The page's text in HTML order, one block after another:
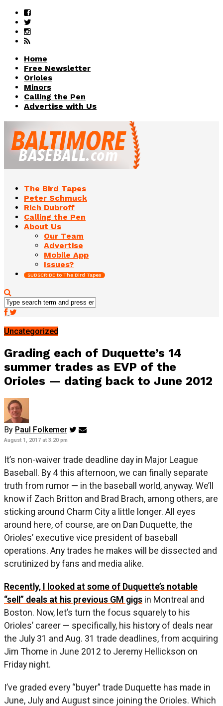
Home
Free Newsletter
Orioles
Minors
Calling the Pen
Advertise with Us
The Bird Tapes
Peter Schmuck
Rich Dubroff
Calling the Pen
About Us
Our Team
Advertise
Mobile App
Issues?
SUBSCRIBE to The Bird Tapes
Uncategorized
Grading each of Duquette’s 14
summer trades as EVP of the
Orioles — dating back to June 2012
By Paul Folkemer
August 1, 2017 at 3:20 pm
It’s non-waiver trade deadline day in Major League
Baseball. By 4 this afternoon, we can finally separate
truth from rumor — in the baseball world, anyway. We’ll
know if Zach Britton and Brad Brach, among others, are
sticking around Charm City a little longer. All eyes
around here, of course, are on Dan Duquette, the
Orioles’ executive vice president of baseball
operations. Any trades he makes will be dissected and
scrutinized by fans and media alike.
Recently, I looked at some of Duquette’s notable
“sell” deals at his previous GM gigs in Montreal and
Boston. Now, let’s turn the focus squarely to his
Orioles’ career — specifically, his history of deals near
the July 31 and Aug. 31 trade deadlines, from acquiring
Jim Thome in June 2012 to Jeremy Hellickson on
Friday night.
I’ve graded every “buyer” trade Duquette has made in
June, July and August since joining the Orioles. Which